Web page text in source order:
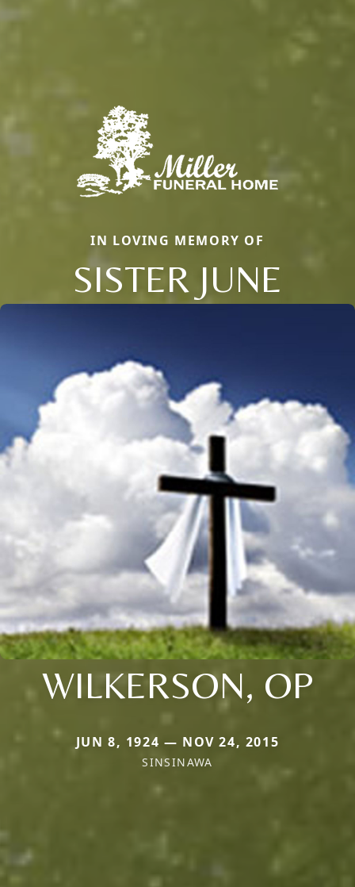
IN LOVING MEMORY OF
SISTER JUNE
WILKERSON, OP
JUN 8, 1924 — NOV 24, 2015
SINSINAWA